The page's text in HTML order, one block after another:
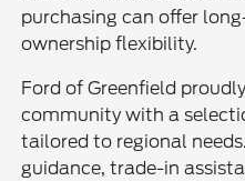
purchasing can offer
ownership flexibility.
Ford of Greenfield
community with a
tailored to regional
guidance, trade-in